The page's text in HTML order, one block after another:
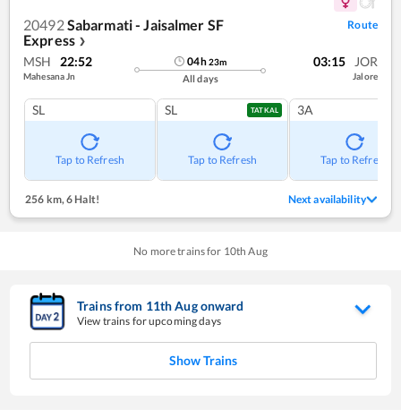
20492Sabarmati - Jaisalmer SF
Express ❯
Route
MSH 22:52
Mahesana Jn
04h23m
All days
03:15 JOR
Jalore
SL
Tap to Refresh
SL TATKAL
Tap to Refresh
3A
Tap to Refresh
256 km, 6 Halt! Next availability
No more trains for 10th Aug
Trains from 11thAugonward
View trains for upcoming days
Show Trains